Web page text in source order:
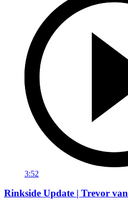
3:52
Rinkside Update | Trevor